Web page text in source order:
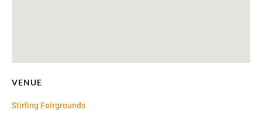
VENUE
Stirling Fairgrounds